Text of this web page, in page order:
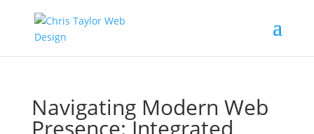
Navigating Modern Web
Presence: Integrated